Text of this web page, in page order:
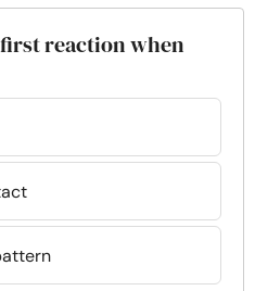
first reaction when